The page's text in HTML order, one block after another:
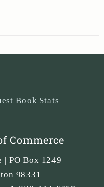
Book Stats
Commerce
| PO Box 1249
98331